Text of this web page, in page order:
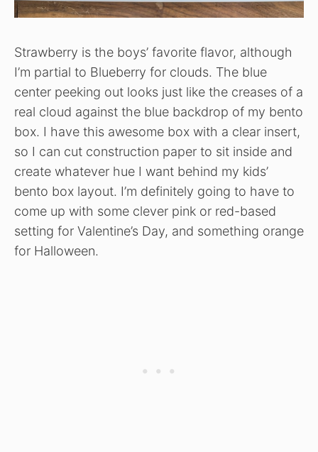
Strawberry is the boys’ favorite flavor, although
I’m partial to Blueberry for clouds. The blue
center peeking out looks just like the creases of a
real cloud against the blue backdrop of my bento
box. I have this awesome box with a clear insert,
so I can cut construction paper to sit inside and
create whatever hue I want behind my kids’
bento box layout. I’m definitely going to have to
come up with some clever pink or red-based
setting for Valentine’s Day, and something orange
for Halloween.